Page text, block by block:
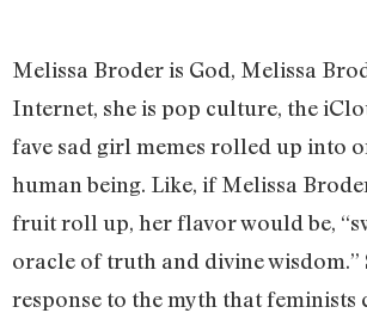
Melissa Broder is God, Melissa
Internet, she is pop culture, the
fave sad girl memes rolled up into
human being. Like, if Melissa
fruit roll up, her flavor would be,
oracle of truth and divine wisdom.”
response to the myth that feminists